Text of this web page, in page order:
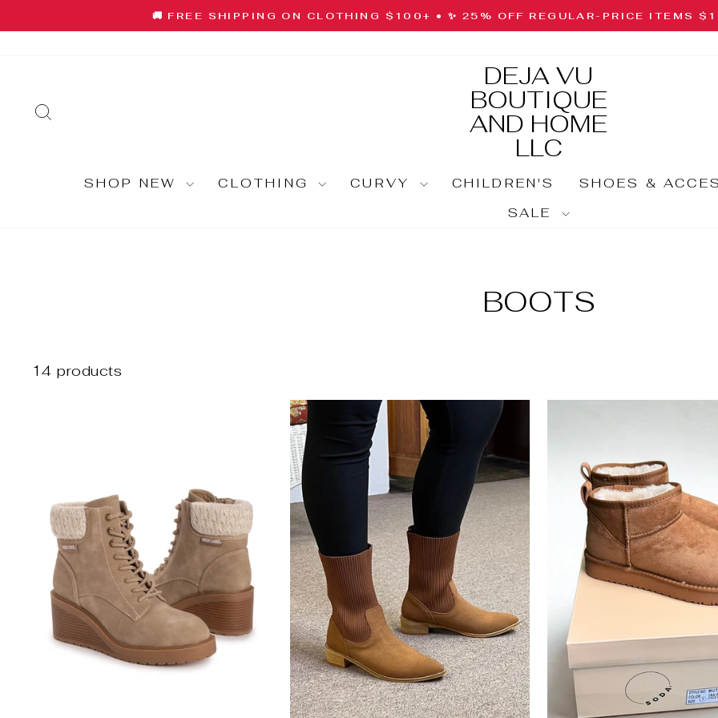
to
Pause
🚚 FREE SHIPPING ON CLOTHING $100+ • ✨ 25% OFF REGULAR-PRICE ITEMS
DEJA VU
BOUTIQUE
AND HOME
LLC
SHOP NEW CLOTHING CURVY CHILDREN'S
SHOES &
SALE
BOOTS
14 products